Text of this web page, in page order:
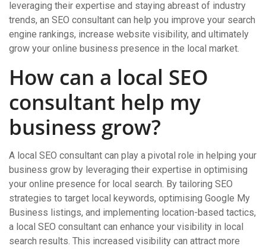
leveraging their expertise and staying abreast of industry
trends, an SEO consultant can help you improve your search
engine rankings, increase website visibility, and ultimately
grow your online business presence in the local market.
How can a local SEO
consultant help my
business grow?
A local SEO consultant can play a pivotal role in helping your
business grow by leveraging their expertise in optimising
your online presence for local search. By tailoring SEO
strategies to target local keywords, optimising Google My
Business listings, and implementing location-based tactics,
a local SEO consultant can enhance your visibility in local
search results. This increased visibility can attract more